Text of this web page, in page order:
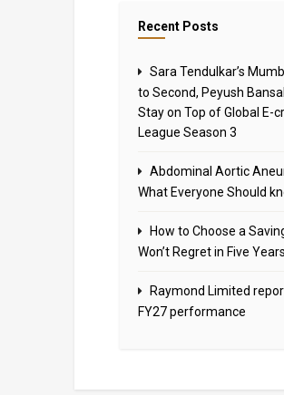
Recent Posts
Sara Tendulkar’s
to Second, Peyush
Stay on Top of Global E-
League Season 3
Abdominal Aortic
What Everyone Should
How to Choose a
Won’t Regret in Five Years
Raymond Limited
FY27 performance